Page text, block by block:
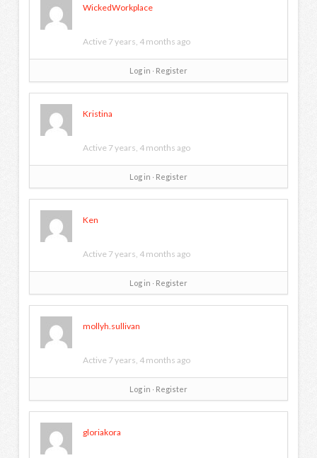
WickedWorkplace
Active 7 years, 4 months ago
Log in ∙ Register
Kristina
Active 7 years, 4 months ago
Log in ∙ Register
Ken
Active 7 years, 4 months ago
Log in ∙ Register
mollyh.sullivan
Active 7 years, 4 months ago
Log in ∙ Register
gloriakora